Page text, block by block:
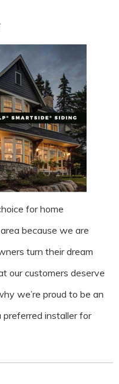
for home
because we are
turn their dream
our customers deserve
we’re proud to be an
preferred installer for